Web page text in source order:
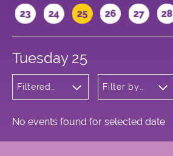
23 24 25 26 27 28
Tuesday 25
Filtered
Variety
Filter by
No events found for selected date